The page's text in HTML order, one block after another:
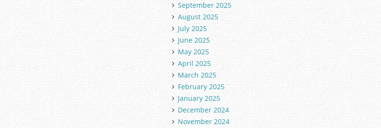
September 2025
August 2025
July 2025
June 2025
May 2025
April 2025
March 2025
February 2025
January 2025
December 2024
November 2024